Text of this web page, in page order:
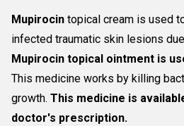
Mupirocin topical cream is used
infected traumatic skin lesions
Mupirocin topical ointment is
This medicine works by killing
growth. This medicine is
doctor's prescription.